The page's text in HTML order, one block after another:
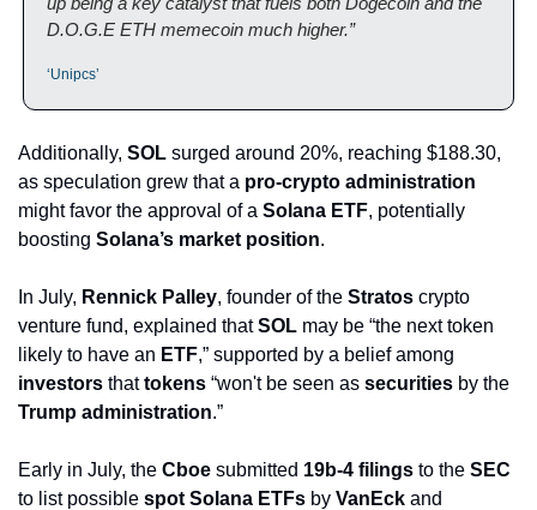
D.O.G.E ETH memecoin much higher.”
‘Unipcs’
Additionally, SOL surged around 20%, reaching $188.30,
as speculation grew that a pro-crypto administration
might favor the approval of a Solana ETF, potentially
boosting Solana’s market position.
In July, Rennick Palley, founder of the Stratos crypto
venture fund, explained that SOL may be “the next token
likely to have an ETF
investors that tokens “won't be seen as securities
Trump administration.”
Early in July, the Cboe submitted 19b-4 filings to the SEC
to list possible spot Solana ETFs by VanEck